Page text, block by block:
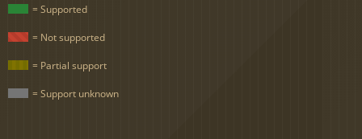
= Supported
= Not supported
= Partial support
= Support unknown